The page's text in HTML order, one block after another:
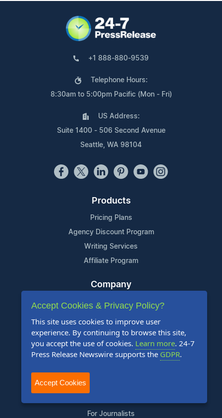
+1 888-880-9539
Telephone Hours:
8:30am to 5:00pm Pacific (Mon - Fri)
US Address:
Suite 1400 - 506 Second Avenue
Seattle, WA 98104
Products
Pricing Plans
Agency Discount Program
Writing Services
Affiliate Program
Company
About Us
Meet The Team
Resources
Knowledge Base
For Journalists
Accept Cookies & Privacy Policy?
This site uses cookies to improve user
experience. By continuing to browse this site,
you accept the use of cookies. Learn more. 24-7
Press Release Newswire supports the GDPR.
Accept Cookies